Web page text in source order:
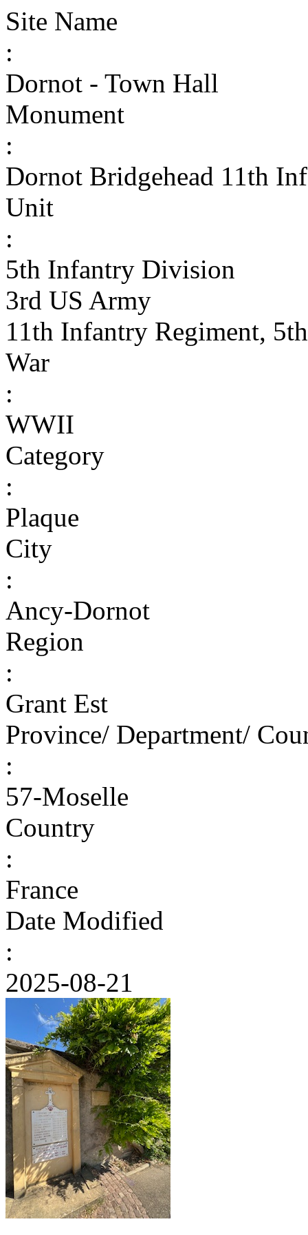
Site Name
:
Dornot - Town Hall
Monument
:
Dornot Bridgehead 11th
Unit
:
5th Infantry Division
3rd US Army
11th Infantry Regiment,
War
:
WWII
Category
:
Plaque
City
:
Ancy-Dornot
Region
:
Grant Est
Province/ Department/
:
57-Moselle
Country
:
France
Date Modified
:
2025-08-21